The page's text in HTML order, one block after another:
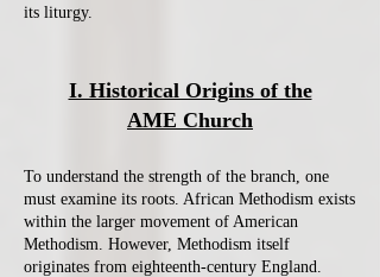
its liturgy.
I. Historical Origins of the
AME Church
To understand the strength of the branch, one
must examine its roots. African Methodism exists
within the larger movement of American
Methodism. However, Methodism itself
originates from eighteenth-century England.